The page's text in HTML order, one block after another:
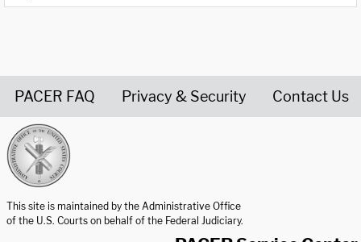
PACER FAQ Privacy & Security Contact Us
This site is maintained by the Administrative Office
of the U.S. Courts on behalf of the Federal Judiciary.